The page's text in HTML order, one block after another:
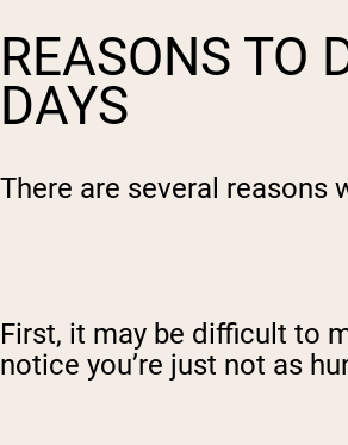
REASONS TO
DAYS
There are several reasons
First, it may be difficult to
notice you’re just not as